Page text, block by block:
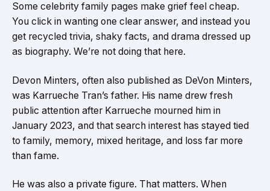
Some celebrity family pages make grief feel cheap.
You click in wanting one clear answer, and instead you
get recycled trivia, shaky facts, and drama dressed up
as biography. We’re not doing that here.
Devon Minters, often also published as DeVon Minters,
was Karrueche Tran’s father. His name drew fresh
public attention after Karrueche mourned him in
January 2023, and that search interest has stayed tied
to family, memory, mixed heritage, and loss far more
than fame.
He was also a private figure. That matters. When